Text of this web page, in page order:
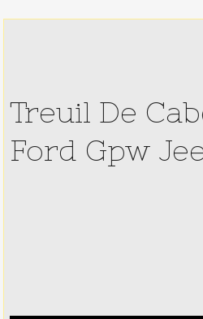
Treuil De
Ford Gpw